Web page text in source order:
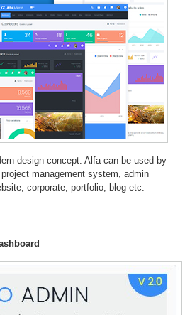
design concept. Alfa can be used by
management system, admin
corporate, portfolio, blog etc.